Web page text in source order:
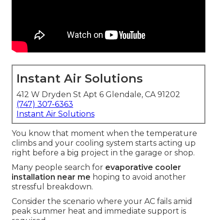
Instant Air Solutions
412 W Dryden St Apt 6 Glendale, CA 91202
(747) 307-6363
Instant Air Solutions
You know that moment when the temperature
climbs and your cooling system starts acting up
right before a big project in the garage or shop.
Many people search for evaporative cooler
installation near me hoping to avoid another
stressful breakdown.
Consider the scenario where your AC fails amid
peak summer heat and immediate support is